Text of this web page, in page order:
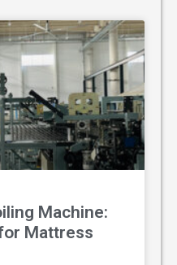
Machine:
Mattress